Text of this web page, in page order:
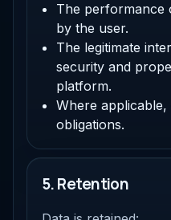
The performance
by the user.
The legitimate
security and
platform.
Where
obligations.
5. Retention